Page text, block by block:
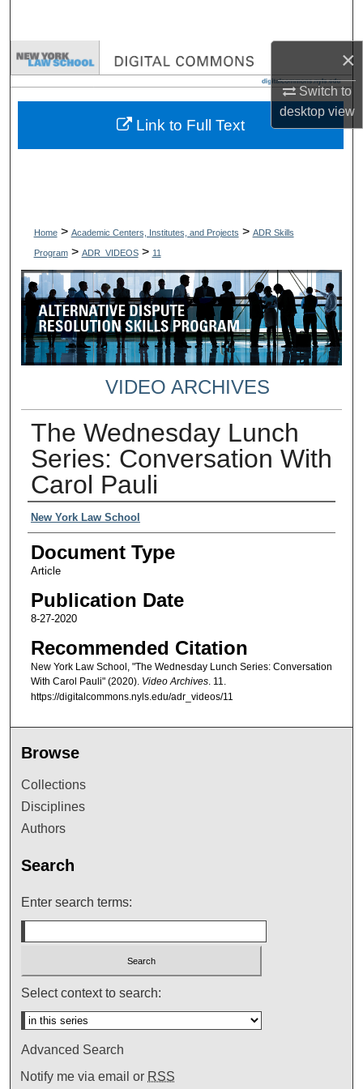
×
Switch to
desktopview
Browse Collections
My Account
Home > Academic Centers, Institutes, and Projects > ADR Skills
Program > ADR_VIDEOS > 11
VIDEO ARCHIVES
The Wednesday Lunch
Series: Conversation With
Carol Pauli
Authors
New York Law School
Document Type
Article
Publication Date
8-27-2020
Recommended Citation
New York Law School, "The Wednesday Lunch Series: Conversation
With Carol Pauli" (2020). Video Archives. 11.
https://digitalcommons.nyls.edu/adr_videos/11
Link to Full Text
Browse
Collections
Disciplines
Authors
Search
Enter search terms:
Select context to search:
Advanced Search
Notify me via email or RSS